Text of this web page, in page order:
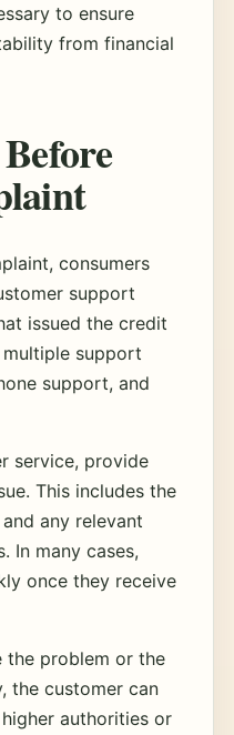
to ensure
from financial
consumers
support
issued the credit
support
support, and
service, provide
This includes the
any relevant
In many cases,
once they receive
the problem or the
the customer can
authorities or